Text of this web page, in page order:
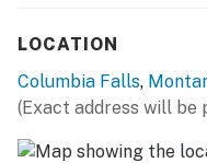
(19.4 miles), Flathead
GOLF COURSES:
Whitefish Lake Golf
Golf Course (14.3
LOCATION
Columbia Falls,
(Exact address will be